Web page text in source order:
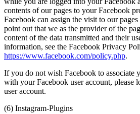
contents of our pages to your Facebook
Facebook can assign the visit to our
point out that we as the provider of the
content of the data transmitted and their
information, see the Facebook Privacy
https://www.facebook.com/policy.php.
If you do not wish Facebook to associate
with your Facebook user account, please
user account.
(6) Instagram-Plugins